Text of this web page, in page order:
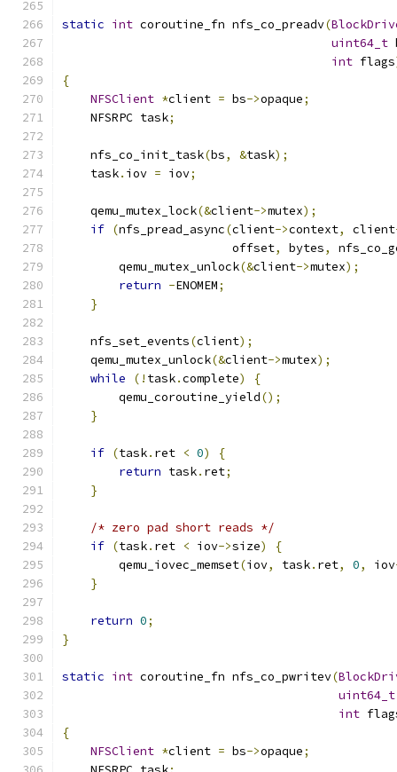
static int coroutine_fn nfs_co_preadv(
uint64_t
int flags
{
NFSClient *client = bs->opaque;
    NFSRPC task
;
    nfs_co_init_task
(bs, &task);
    task
. iov = iov;
    qemu_mutex_lock
(&client->mutex);
if (nfs_pread_async(client->context, client
                        offset
, bytes,
        qemu_mutex_unlock
(&client->mutex);
return -ENOMEM;
}
    nfs_set_events
(client);
    qemu_mutex_unlock
(&client->mutex);
while
(! task.complete)
{
        qemu_coroutine_yield
();
}
if (task. ret < 0)
{
return task. ret;
}
/* zero pad short reads */
if (task. ret < iov->size)
{
        qemu_iovec_memset
(iov, task. ret, 0, iov
}
return 0;
}
static int coroutine_fn nfs_co_pwritev(
uint64_t
int
{
NFSClient *client = bs->opaque;